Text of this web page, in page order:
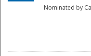
Nominated by